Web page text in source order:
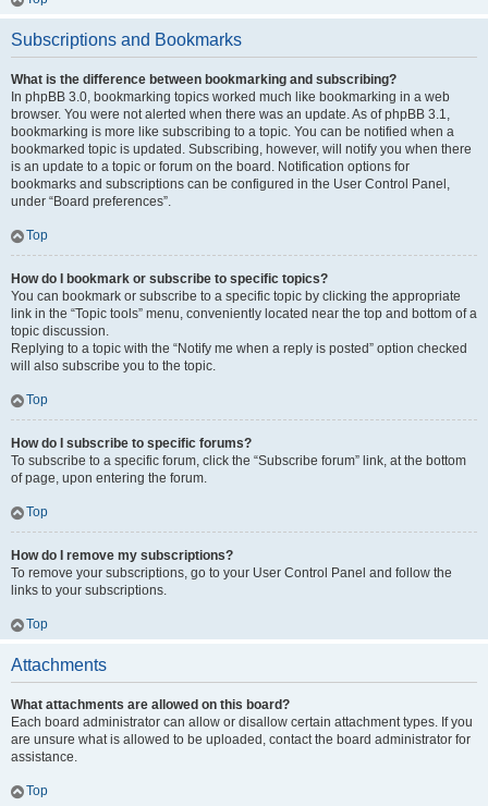
Subscriptions and Bookmarks
What is the difference between bookmarking and subscribing?
In phpBB 3.0, bookmarking topics worked much like bookmarking in a web
browser. You were not alerted when there was an update. As of phpBB 3.1,
bookmarking is more like subscribing to a topic. You can be notified when a
bookmarked topic is updated. Subscribing, however, will notify you when there
is an update to a topic or forum on the board. Notification options for
bookmarks and subscriptions can be configured in the User Control Panel,
under “Board preferences”.
Top
How do I bookmark or subscribe to specific topics?
You can bookmark or subscribe to a specific topic by clicking the appropriate
link in the “Topic tools” menu, conveniently located near the top and bottom of a
topic discussion.
Replying to a topic with the “Notify me when a reply is posted” option checked
will also subscribe you to the topic.
Top
How do I subscribe to specific forums?
To subscribe to a specific forum, click the “Subscribe forum” link, at the bottom
of page, upon entering the forum.
Top
How do I remove my subscriptions?
To remove your subscriptions, go to your User Control Panel and follow the
links to your subscriptions.
Top
Attachments
What attachments are allowed on this board?
Each board administrator can allow or disallow certain attachment types. If you
are unsure what is allowed to be uploaded, contact the board administrator for
assistance.
Top